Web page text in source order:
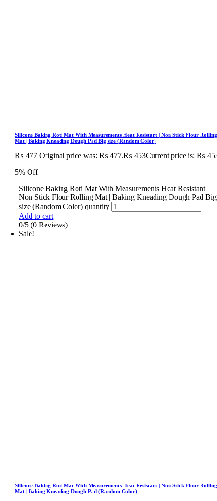
Silicone Baking Roti Mat With Measurements Heat Resistant | Non Stick Flour Rolling
Mat | Baking Kneading Dough Pad Big size (Random Color)
₨477 Original price was: ₨ 477.₨ 453Current price is: ₨
5% Off
Silicone Baking Roti Mat With Measurements Heat Resistant |
Non Stick Flour Rolling Mat | Baking Kneading Dough Pad Big
size (Random Color) quantity
Add to cart
0/5 (0 Reviews)
Sale!
Silicone Baking Roti Mat With Measurements Heat Resistant | Non Stick Flour Rolling
Mat | Baking Kneading Dough Pad (Random Color)